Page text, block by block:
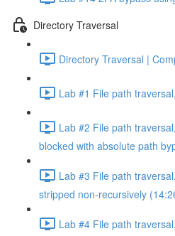
Directory Traversal
Directory Traversal |
Lab #1 File path
Lab #2 File path
blocked with absolute path
Lab #3 File path
stripped non-recursively
Lab #4 File path